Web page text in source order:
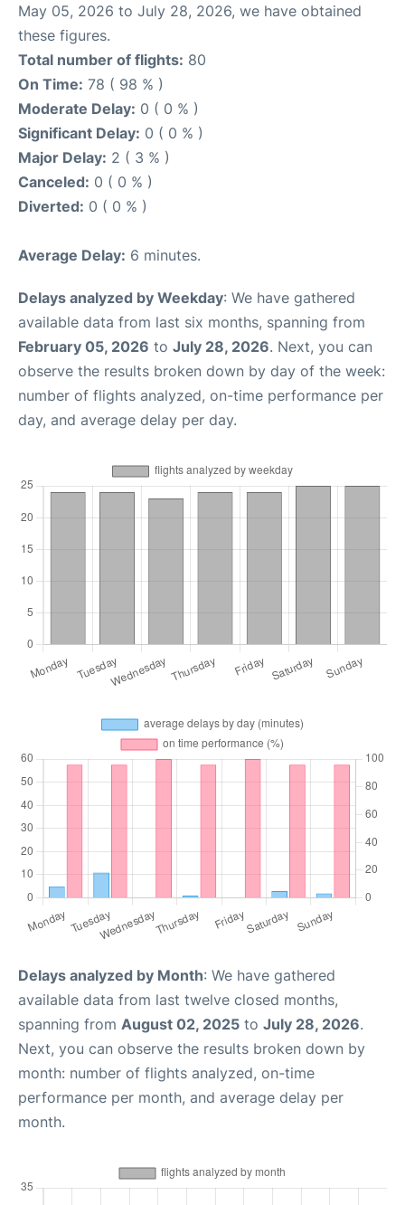
May 05, 2026 to July 28, 2026, we have obtained
these figures.
Total number of flights: 80
On Time: 78 ( 98 % )
Moderate Delay: 0 ( 0 % )
Significant Delay: 0 ( 0 % )
Major Delay: 2 ( 3 % )
Canceled: 0 ( 0 % )
Diverted: 0 ( 0 % )
Average Delay: 6 minutes.
Delays analyzed by Weekday: We have gathered
available data from last six months, spanning from
February 05, 2026 to July 28, 2026. Next, you can
observe the results broken down by day of the week:
number of flights analyzed, on-time performance per
day, and average delay per day.
Delays analyzed by Month: We have gathered
available data from last twelve closed months,
spanning from August 02, 2025 to July 28, 2026.
Next, you can observe the results broken down by
month: number of flights analyzed, on-time
performance per month, and average delay per
month.